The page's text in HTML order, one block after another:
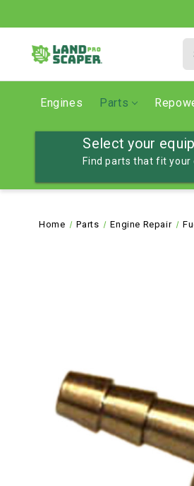
Engines Parts
Select your
Find parts that fit
Home Parts Engine Repair